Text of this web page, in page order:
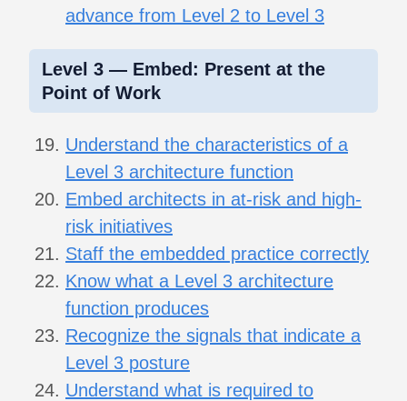
advance from Level 2 to Level 3
Level 3 — Embed: Present at the
Point of Work
Understand the characteristics of a
Level 3 architecture function
Embed architects in at-risk and high-
risk initiatives
Staff the embedded practice correctly
Know what a Level 3 architecture
function produces
Recognize the signals that indicate a
Level 3 posture
Understand what is required to